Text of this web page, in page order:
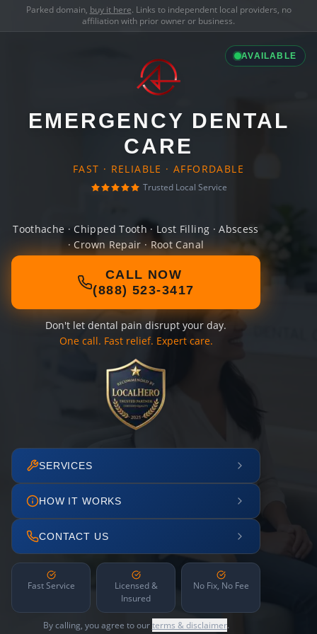
Parked domain, buy it here. Links to independent local providers, no
affiliation with prior owner or business.
AVAILABLE
EMERGENCY DENTAL
CARE
FAST · RELIABLE · AFFORDABLE
Trusted Local Service
Toothache · Chipped Tooth · Lost Filling · Abscess
· Crown Repair · Root Canal
CALL NOW
(888) 523-3417
Don't let dental pain disrupt your day.
One call. Fast relief. Expert care.
SERVICES
HOW IT WORKS
CONTACT US
Fast Service
Licensed &
Insured
No Fix, No Fee
By calling, you agree to ourterms & disclaimer.